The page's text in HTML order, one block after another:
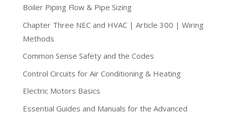
Boiler Piping Flow & Pipe Sizing
Chapter Three NEC and HVAC | Article 300 | Wiring
Methods
Common Sense Safety and the Codes
Control Circuits for Air Conditioning & Heating
Electric Motors Basics
Essential Guides and Manuals for the Advanced